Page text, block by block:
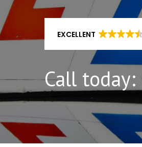
EXCELLENT
Call today: